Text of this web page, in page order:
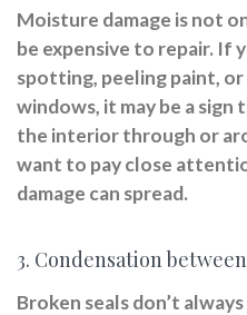
Moisture damage is not
be expensive to repair. If
spotting, peeling paint,
windows, it may be a
the interior through or
want to pay close
damage can spread.
3. Condensation
Broken seals don’t